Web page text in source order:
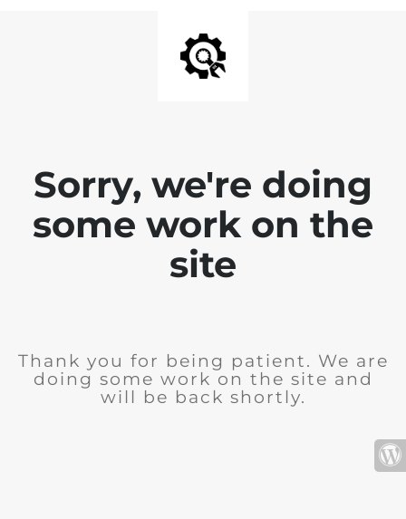
Sorry, we're doing
some work on the
site
Thank you for being patient. We are
doing some work on the site and
will be back shortly.